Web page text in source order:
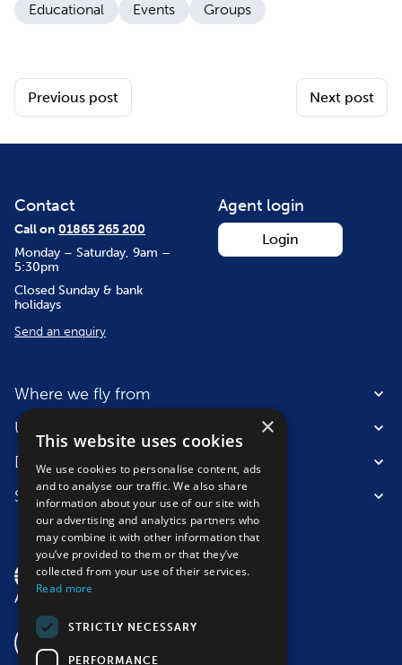
Educational Events Groups
Previous post Next post
Agent login
Login
Contact
Call on 01865 265 200
Monday – Saturday, 9am –
5:30pm
Closed Sunday & bank
holidays
Send an enquiry
Where we fly from
Useful information
Destinations
Suitable for
×
This website uses cookies
We use cookies to personalise content, ads
and to analyse our traffic. We also share
information about your use of our site with
our advertising and analytics partners who
may combine it with other information that
you’ve provided to them or that they’ve
collected from your use of their services.
Read more
STRICTLY NECESSARY
PERFORMANCE